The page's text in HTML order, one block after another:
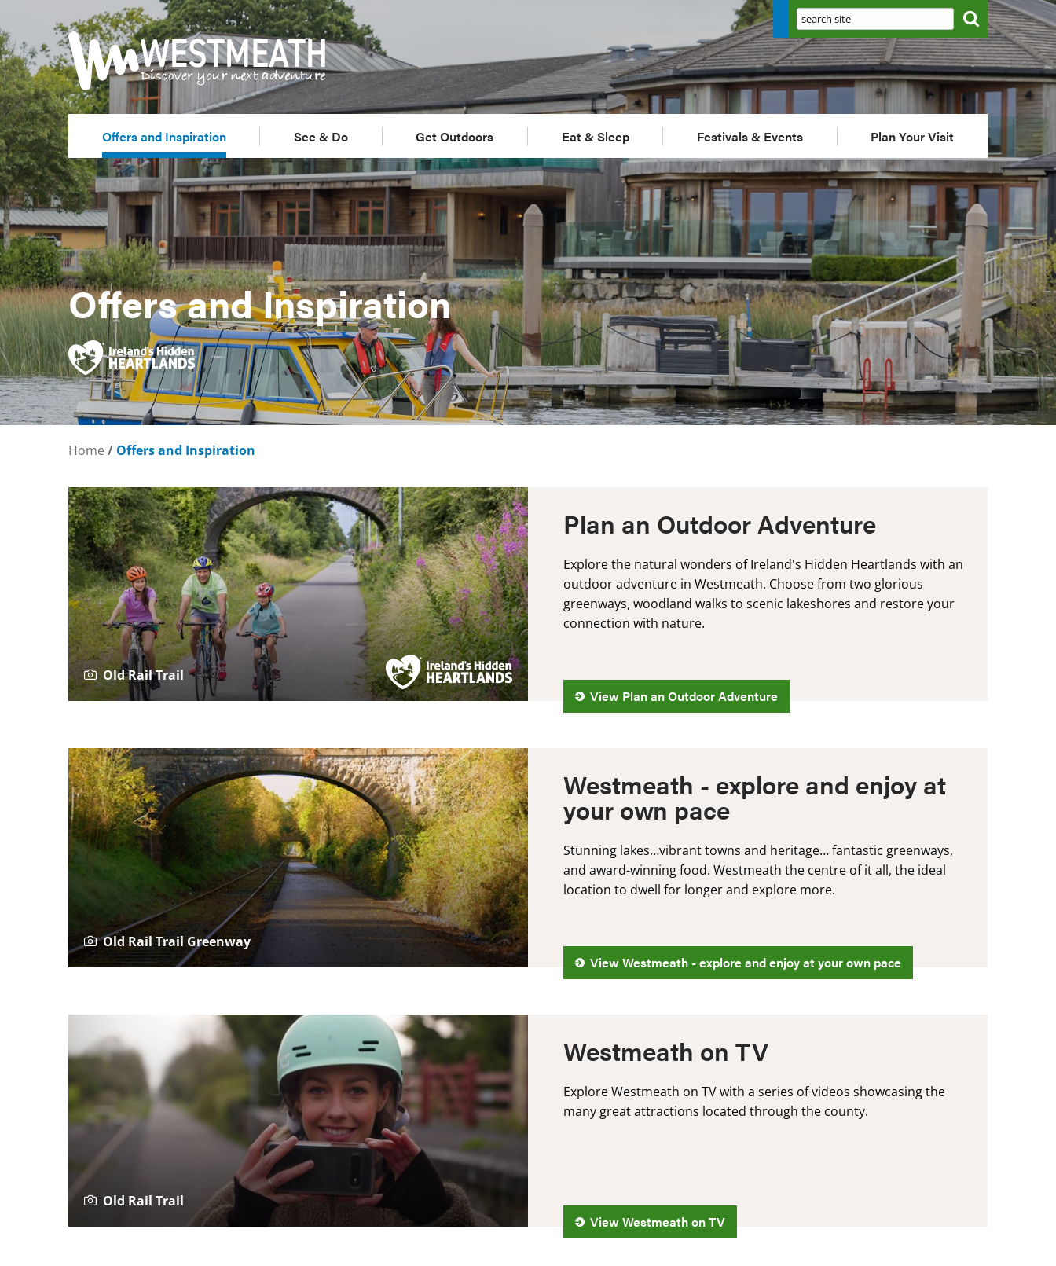
Search:
Offers and Inspiration See & Do Get Outdoors Eat & Sleep Festivals & Events Plan Your Visit
Offers and Inspiration
Home / Offers and Inspiration
Old Rail Trail
Plan an Outdoor Adventure
Explore the natural wonders of Ireland's Hidden Heartlands with an
outdoor adventure in Westmeath. Choose from two glorious
greenways, woodland walks to scenic lakeshores and restore your
connection with nature.
View Plan an Outdoor Adventure
Old Rail Trail Greenway
Westmeath - explore and enjoy at
your own pace
Stunning lakes…vibrant towns and heritage… fantastic greenways,
and award-winning food. Westmeath the centre of it all, the ideal
location to dwell for longer and explore more.
View Westmeath - explore and enjoy at your own pace
Old Rail Trail
Westmeath on TV
Explore Westmeath on TV with a series of videos showcasing the
many great attractions located through the county.
View Westmeath on TV